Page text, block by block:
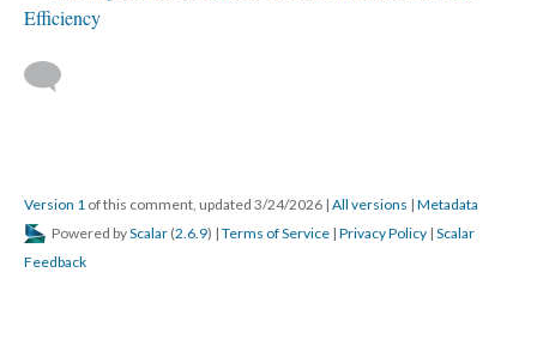
Efficiency
Version 1 of this comment, updated 3/24/2026 | All versions | Metadata
Powered byScalar (2.6.9) | Terms of Service | Privacy Policy | Scalar
Feedback